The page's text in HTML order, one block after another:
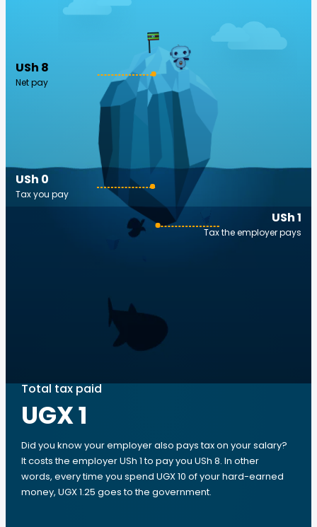
USh 8
Net pay
USh 1
Tax the employer pays
USh 0
Tax you pay
Total tax paid
UGX 1
Did you know your employer also pays tax on your salary?
It costs the employer USh 1 to pay you USh 8. In other
words, every time you spend UGX 10 of your hard-earned
money, UGX 1.25 goes to the government.